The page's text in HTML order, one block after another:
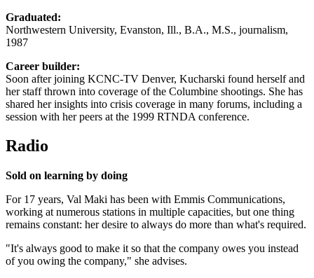
Graduated:
Northwestern University, Evanston, Ill., B.A., M.S., journalism,
1987
Career builder:
Soon after joining KCNC-TV Denver, Kucharski found herself and
her staff thrown into coverage of the Columbine shootings. She has
shared her insights into crisis coverage in many forums, including a
session with her peers at the 1999 RTNDA conference.
Radio
Sold on learning by doing
For 17 years, Val Maki has been with Emmis Communications,
working at numerous stations in multiple capacities, but one thing
remains constant: her desire to always do more than what's required.
"It's always good to make it so that the company owes you instead
of you owing the company," she advises.